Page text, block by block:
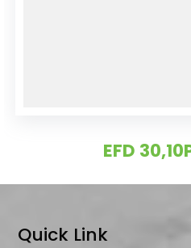
EFD
Quick Link